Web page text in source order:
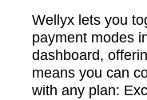
Wellyx lets you
payment modes
dashboard,
means you can
with any plan: